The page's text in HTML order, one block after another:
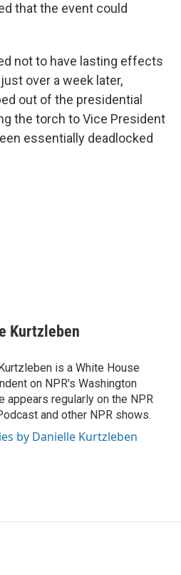
that the event could
not to have lasting effects
over a week later,
out of the presidential
the torch to Vice President
essentially deadlocked
Kurtzleben
is a White House
on NPR's Washington
appears regularly on the NPR
and other NPR shows.
by Danielle Kurtzleben